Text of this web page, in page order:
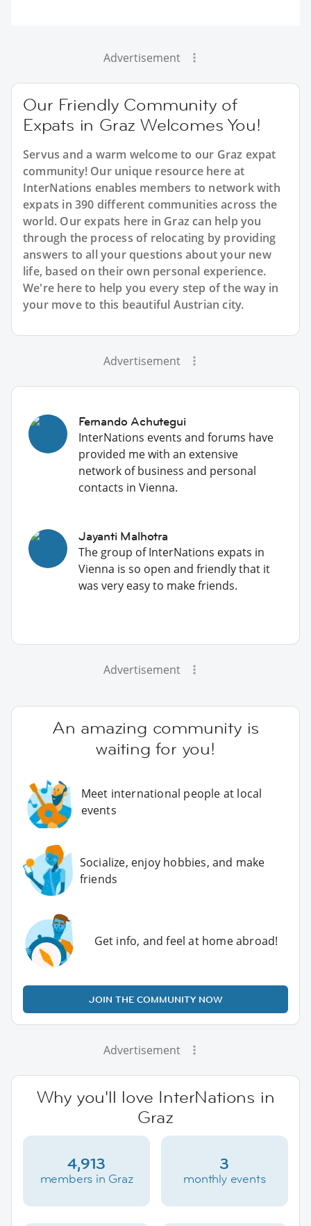
Advertisement
Our Friendly Community of
Expats in Graz Welcomes You!
Servus and a warm welcome to our Graz expat
community! Our unique resource here at
InterNations enables members to network with
expats in 390 different communities across the
world. Our expats here in Graz can help you
through the process of relocating by providing
answers to all your questions about your new
life, based on their own personal experience.
We're here to help you every step of the way in
your move to this beautiful Austrian city.
Advertisement
Fernando Achutegui
InterNations events and forums have
provided me with an extensive
network of business and personal
contacts in Vienna.
Jayanti Malhotra
The group of InterNations expats in
Vienna is so open and friendly that it
was very easy to make friends.
Advertisement
An amazing community is
waiting for you!
Meet international people at local
events
Socialize, enjoy hobbies, and make
friends
Get info, and feel at home abroad!
JOIN THE COMMUNITY NOW
Advertisement
Why you'll love InterNations in
Graz
4,913
members in Graz
3
monthly events